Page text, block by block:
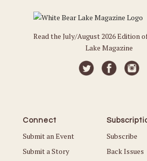
Read the July/August 2026 Edition
Lake Magazine
Connect
Submit an Event
Submit a Story
Subscribe
Back Issues